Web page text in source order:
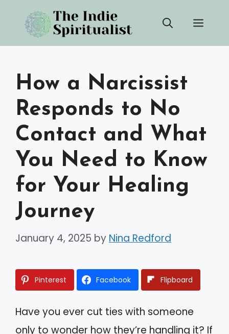
content
How a Narcissist
Responds to No
Contact and What
You Need to Know
for Your Healing
Journey
January 4, 2025 by Nina Redford
Pinterest Facebook Flipboard
Have you ever cut ties with someone
only to wonder how they’re handling it? If